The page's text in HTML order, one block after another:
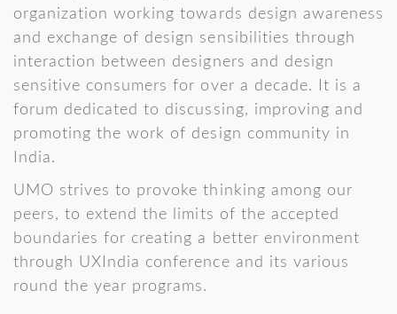
organization working towards design awareness
and exchange of design sensibilities through
interaction between designers and design
sensitive consumers for over a decade. It is a
forum dedicated to discussing, improving and
promoting the work of design community in
India.
UMO strives to provoke thinking among our
peers, to extend the limits of the accepted
boundaries for creating a better environment
through UXIndia conference and its various
round the year programs.